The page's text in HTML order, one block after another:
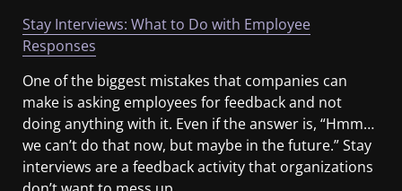
Stay Interviews: What to Do with Employee
Responses
One of the biggest mistakes that companies can
make is asking employees for feedback and not
doing anything with it. Even if the answer is, “Hmm…
we can’t do that now, but maybe in the future.” Stay
interviews are a feedback activity that organizations